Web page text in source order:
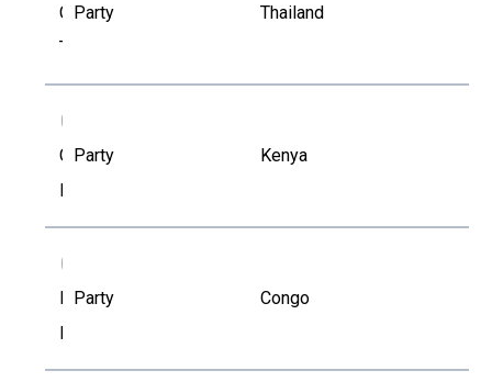
Chalongkwan
Tangbanluekal
Party Thailand
Charles
Mirikau
Party Kenya
Eugene
Loubaki
Party Congo